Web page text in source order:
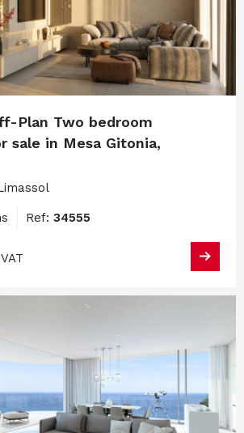
Plan Two bedroom
sale in Mesa Gitonia,
Ref: 34555